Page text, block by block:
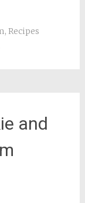
, Recipes
and